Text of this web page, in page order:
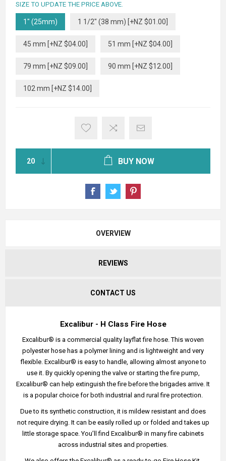
SIZE TO UPDATE THE PRICE ABOVE.
1" (25mm) 1 1/2" (38 mm) [+NZ $01.00]
45 mm [+NZ $04.00] 51 mm [+NZ $04.00]
79 mm [+NZ $09.00] 90 mm [+NZ $12.00]
102 mm [+NZ $14.00]
BUY NOW
OVERVIEW
REVIEWS
CONTACT US
Excalibur - H Class Fire Hose
Excalibur® is a commercial quality layflat fire hose. This woven
polyester hose has a polymer lining and is lightweight and very
flexible. Excalibur® is easy to handle, allowing almost anyone to
use it. By quickly opening the valve or starting the fire pump,
Excalibur® can help extinguish the fire before the brigades arrive. It
is a popular choice for both industrial and rural fire protection.
Due to its synthetic construction, it is mildew resistant and does
not require drying. It can be easily rolled up or folded and takes up
little storage space. You’ll find Excalibur® in many fire cabinets
across industrial sites and properties.